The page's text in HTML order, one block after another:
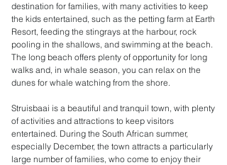
destination for families, with many activities to keep
the kids entertained, such as the petting farm at Earth
Resort, feeding the stingrays at the harbour, rock
pooling in the shallows, and swimming at the beach.
The long beach offers plenty of opportunity for long
walks and, in whale season, you can relax on the
dunes for whale watching from the shore.
Struisbaai is a beautiful and tranquil town, with plenty
of activities and attractions to keep visitors
entertained. During the South African summer,
especially December, the town attracts a particularly
large number of families, who come to enjoy their